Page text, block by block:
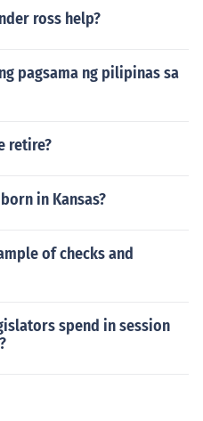
ross help?
pagsama ng pilipinas sa
retire?
in Kansas?
of checks and
spend in session